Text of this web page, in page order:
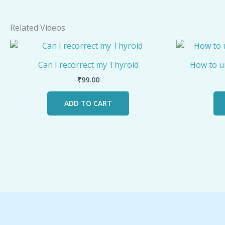
Related Videos
Can I recorrect my Thyroid
₹99.00
ADD TO CART
How to